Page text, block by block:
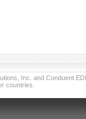
Inc. and Conduent
countries.